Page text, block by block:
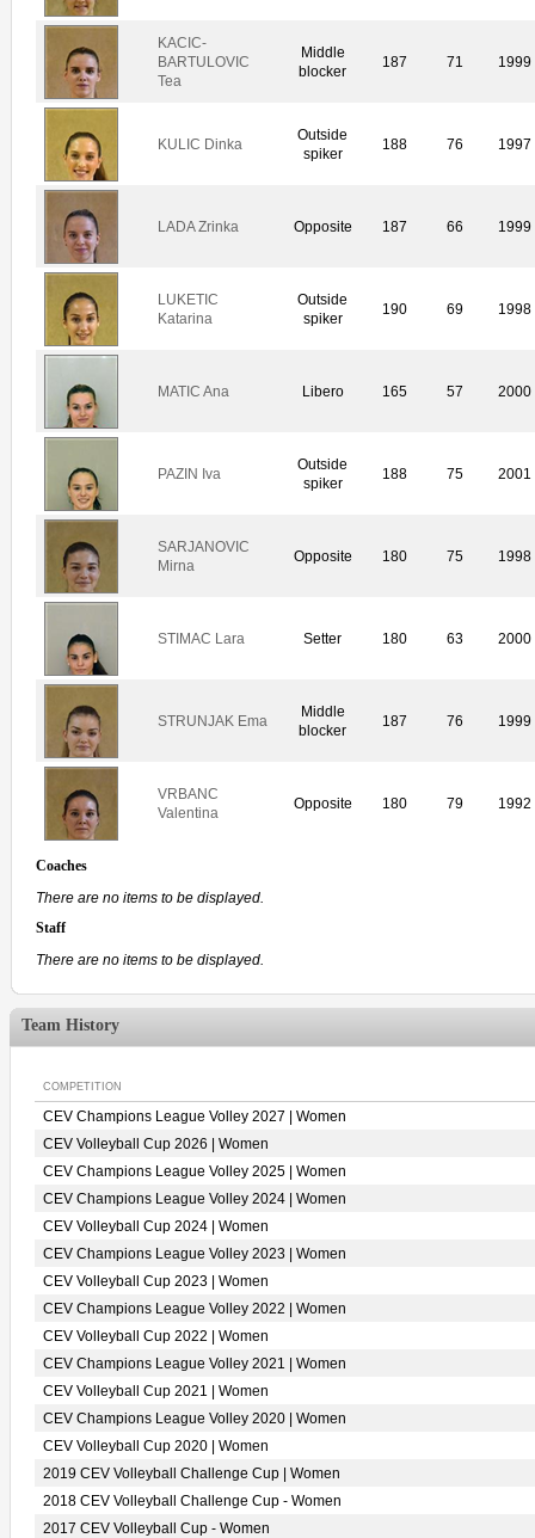
KACIC-
BARTULOVIC
Tea
Middle
blocker
187 71 1999
KULIC Dinka
Outside
spiker
188 76 1997
LADA Zrinka Opposite 187 66 1999
LUKETIC
Katarina
Outside
spiker
190 69 1998
MATIC Ana Libero 165 57 2000
PAZIN Iva
Outside
spiker
188 75 2001
SARJANOVIC
Mirna
Opposite 180 75 1998
STIMAC Lara Setter 180 63 2000
STRUNJAK Ema
Middle
blocker
187 76 1999
VRBANC
Valentina
Opposite 180 79 1992
Coaches
There are no items to be displayed.
Staff
There are no items to be displayed.
Team History
COMPETITION
CEV Champions League Volley 2027 | Women
CEV Volleyball Cup 2026 | Women
CEV Champions League Volley 2025 | Women
CEV Champions League Volley 2024 | Women
CEV Volleyball Cup 2024 | Women
CEV Champions League Volley 2023 | Women
CEV Volleyball Cup 2023 | Women
CEV Champions League Volley 2022 | Women
CEV Volleyball Cup 2022 | Women
CEV Champions League Volley 2021 | Women
CEV Volleyball Cup 2021 | Women
CEV Champions League Volley 2020 | Women
CEV Volleyball Cup 2020 | Women
2019 CEV Volleyball Challenge Cup | Women
2018 CEV Volleyball Challenge Cup - Women
2017 CEV Volleyball Cup - Women